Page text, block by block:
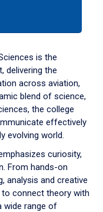
is the
delivering the
across aviation,
blend of science,
the college
effectively
evolving world.
curiosity,
From hands-on
analysis and creative
connect theory with
wide range of